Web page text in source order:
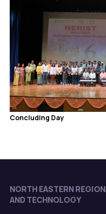
Concluding Day
NORTH EASTERN
AND TECHNOLOGY